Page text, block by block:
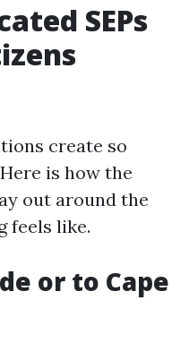
SEPs
create so
is how the
out around the
feels like.
or to Cape